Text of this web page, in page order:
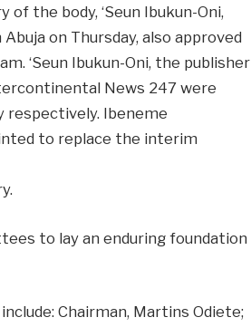
the body, ‘Seun Ibukun-Oni,
on Thursday, also approved
‘Seun Ibukun-Oni, the publisher
News 247 were
respectively. Ibeneme
to replace the interim
to lay an enduring foundation
Chairman, Martins Odiete;